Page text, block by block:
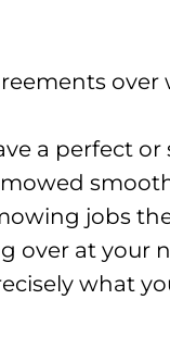
over
a perfect or
jobs
over at your
what